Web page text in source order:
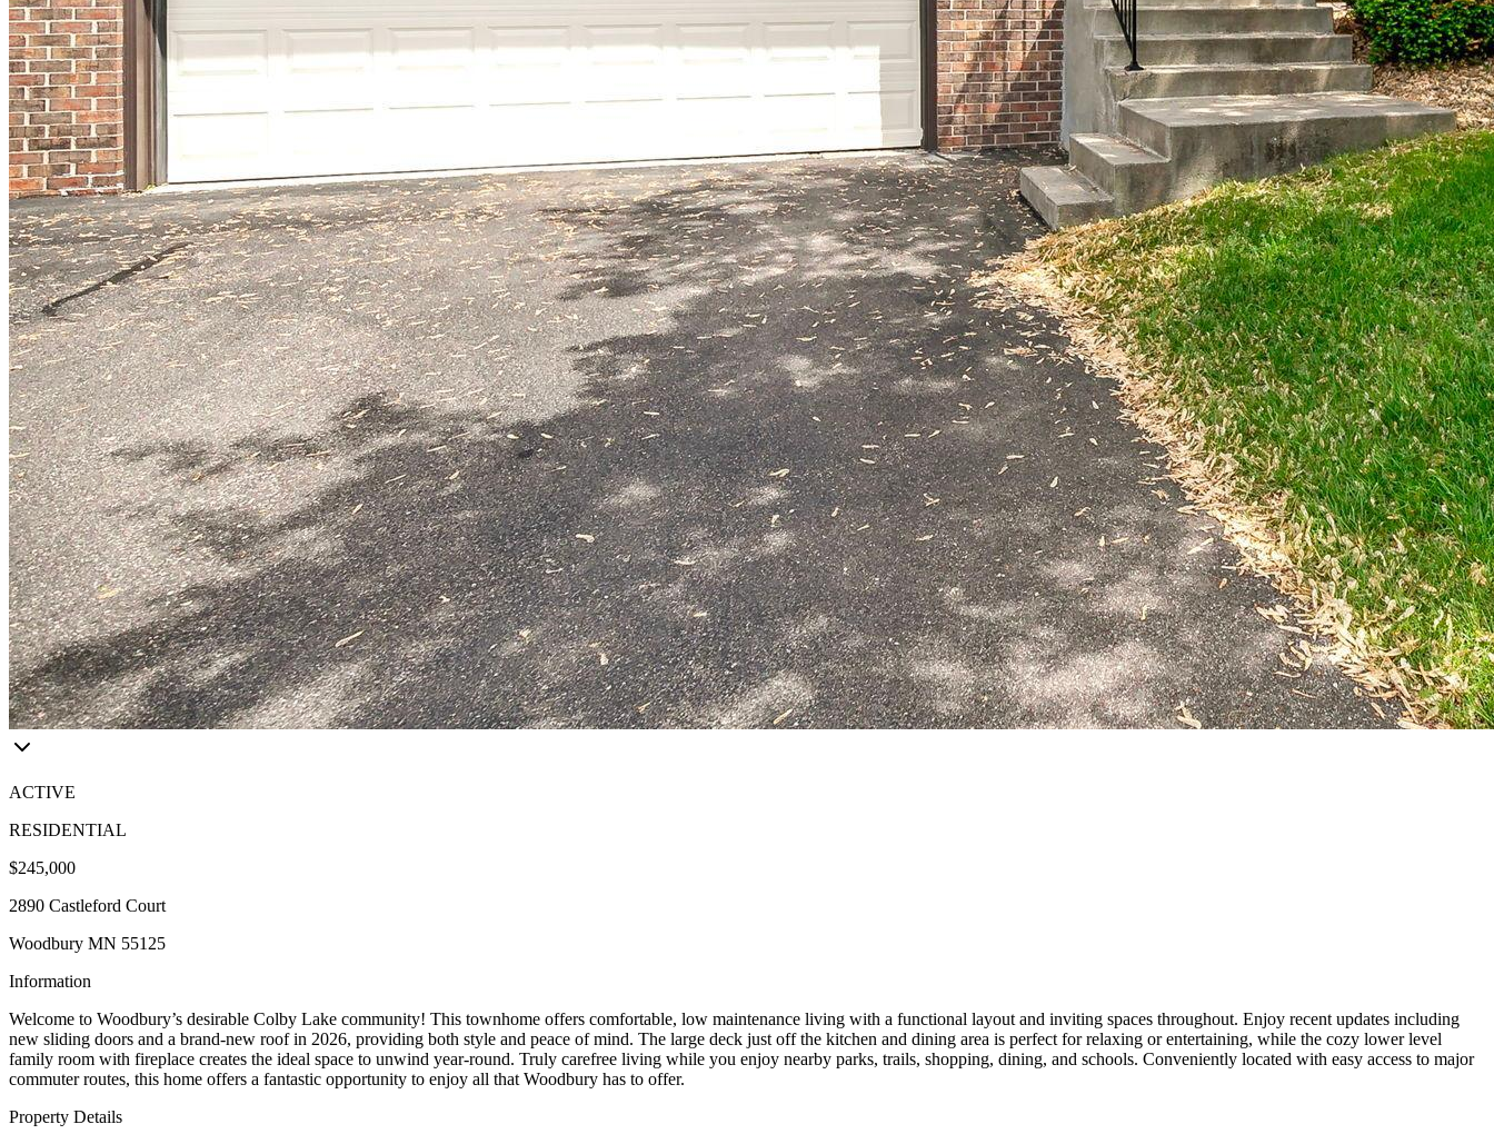
ACTIVE
RESIDENTIAL
$245,000
2890 Castleford Court
Woodbury MN 55125
Information
Welcome to Woodbury’s desirable Colby Lake community! This townhome offers comfortable, low maintenance living with a functional layout and inviting spaces throughout. Enjoy recent updates including
new sliding doors and a brand-new roof in 2026, providing both style and peace of mind. The large deck just off the kitchen and dining area is perfect for relaxing or entertaining, while the cozy lower level
family room with fireplace creates the ideal space to unwind year-round. Truly carefree living while you enjoy nearby parks, trails, shopping, dining, and schools. Conveniently located with easy access to major
commuter routes, this home offers a fantastic opportunity to enjoy all that Woodbury has to offer.
Property Details